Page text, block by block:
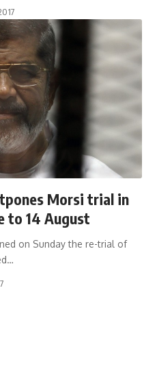
Morsi trial in
to 14 August
on Sunday the re-trial of